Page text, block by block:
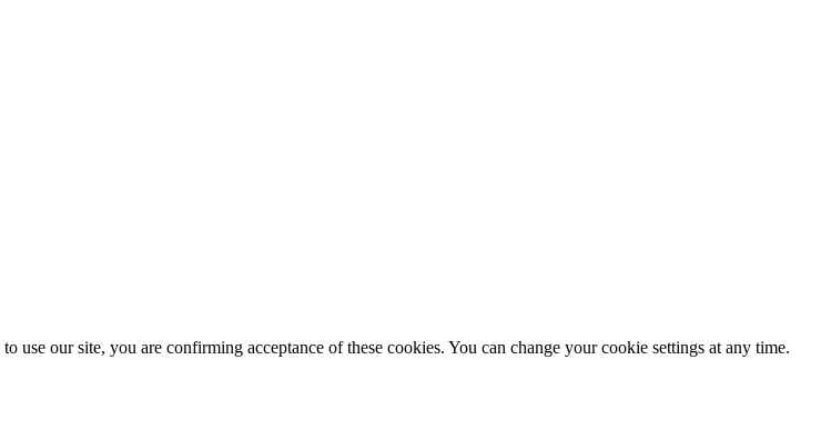
our site, you are confirming acceptance of these cookies. You can change your cookie settings at any time.